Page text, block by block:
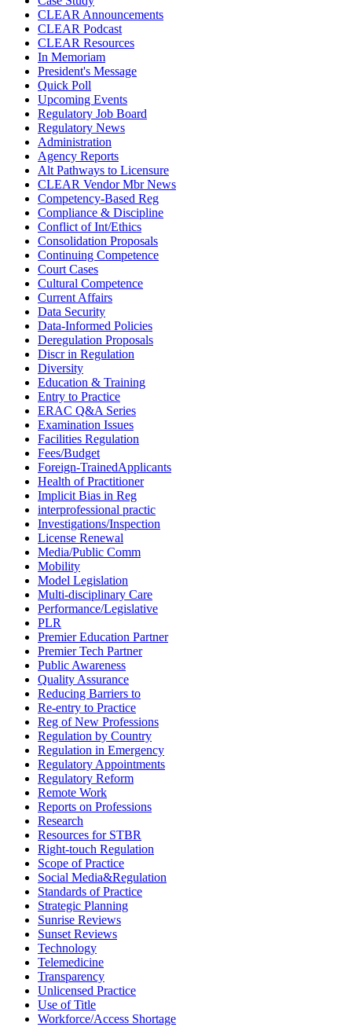
CLEAR Announcements
CLEAR Podcast
CLEAR Resources
In Memoriam
President's Message
Quick Poll
Upcoming Events
Regulatory Job Board
Regulatory News
Administration
Agency Reports
Alt Pathways to Licensure
CLEAR Vendor Mbr News
Competency-Based Reg
Compliance & Discipline
Conflict of Int/Ethics
Consolidation Proposals
Continuing Competence
Court Cases
Cultural Competence
Current Affairs
Data Security
Data-Informed Policies
Deregulation Proposals
Discr in Regulation
Diversity
Education & Training
Entry to Practice
ERAC Q&A Series
Examination Issues
Facilities Regulation
Fees/Budget
Foreign-TrainedApplicants
Health of Practitioner
Implicit Bias in Reg
interprofessional practic
Investigations/Inspection
License Renewal
Media/Public Comm
Mobility
Model Legislation
Multi-disciplinary Care
Performance/Legislative
PLR
Premier Education Partner
Premier Tech Partner
Public Awareness
Quality Assurance
Reducing Barriers to
Re-entry to Practice
Reg of New Professions
Regulation by Country
Regulation in Emergency
Regulatory Appointments
Regulatory Reform
Remote Work
Reports on Professions
Research
Resources for STBR
Right-touch Regulation
Scope of Practice
Social Media&Regulation
Standards of Practice
Strategic Planning
Sunrise Reviews
Sunset Reviews
Technology
Telemedicine
Transparency
Unlicensed Practice
Use of Title
Workforce/Access Shortage